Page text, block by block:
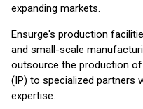
expanding markets.
Ensurge's production
and small-scale
outsource the production
(IP) to specialized partners
expertise.